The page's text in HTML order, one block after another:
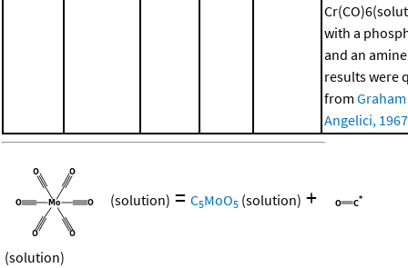
with a
and an
results were
from
Angelici, 1967
(solution) = C5MoO5 (solution) +
(solution)